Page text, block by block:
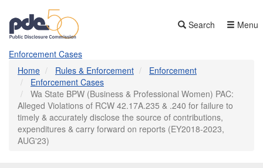
main
content
Search Menu
Enforcement Cases
Home
Rules & Enforcement
Enforcement
Enforcement Cases
Wa State BPW (Business & Professional Women) PAC:
Alleged Violations of RCW 42.17A.235 & .240 for failure to
timely & accurately disclose the source of contributions,
expenditures & carry forward on reports (EY2018-2023,
AUG'23)